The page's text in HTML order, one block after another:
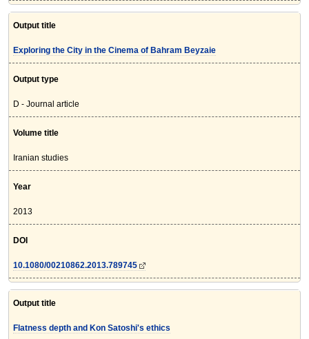
Output title
Exploring the City in the Cinema of Bahram Beyzaie
Output type
D - Journal article
Volume title
Iranian studies
Year
2013
DOI
10.1080/00210862.2013.789745
Output title
Flatness depth and Kon Satoshi's ethics